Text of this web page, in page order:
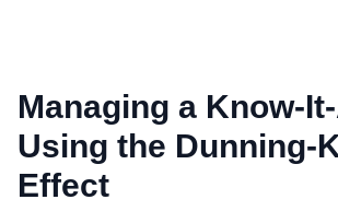
Managing a Know-
Using the Dunning-
Effect